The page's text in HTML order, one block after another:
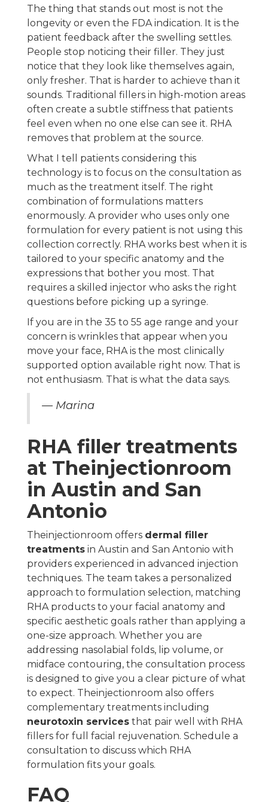
The thing that stands out most is not the
longevity or even the FDA indication. It is the
patient feedback after the swelling settles.
People stop noticing their filler. They just
notice that they look like themselves again,
only fresher. That is harder to achieve than it
sounds. Traditional fillers in high-motion areas
often create a subtle stiffness that patients
feel even when no one else can see it. RHA
removes that problem at the source.
What I tell patients considering this
technology is to focus on the consultation as
much as the treatment itself. The right
combination of formulations matters
enormously. A provider who uses only one
formulation for every patient is not using this
collection correctly. RHA works best when it is
tailored to your specific anatomy and the
expressions that bother you most. That
requires a skilled injector who asks the right
questions before picking up a syringe.
If you are in the 35 to 55 age range and your
concern is wrinkles that appear when you
move your face, RHA is the most clinically
supported option available right now. That is
not enthusiasm. That is what the data says.
— Marina
RHA filler treatments
at Theinjectionroom
in Austin and San
Antonio
Theinjectionroom offers dermal filler
treatments in Austin and San Antonio with
providers experienced in advanced injection
techniques. The team takes a personalized
approach to formulation selection, matching
RHA products to your facial anatomy and
specific aesthetic goals rather than applying a
one-size approach. Whether you are
addressing nasolabial folds, lip volume, or
midface contouring, the consultation process
is designed to give you a clear picture of what
to expect. Theinjectionroom also offers
complementary treatments including
neurotoxin services that pair well with RHA
fillers for full facial rejuvenation. Schedule a
consultation to discuss which RHA
formulation fits your goals.
FAQ